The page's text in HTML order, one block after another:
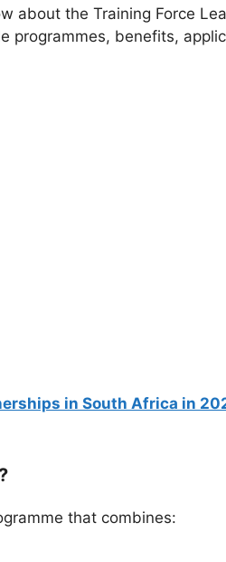
about the Training Force
programmes, benefits,
in South Africa in
that combines: